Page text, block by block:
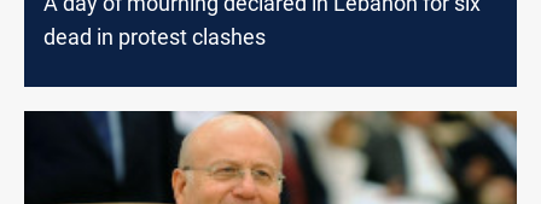
dead in protest clashes